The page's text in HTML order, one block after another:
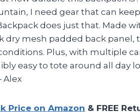
I need gear that can
does just that. Made
dry mesh padded back panel,
Plus, with multiple
easy to tote around all day
Alex
Price on Amazon & FREE